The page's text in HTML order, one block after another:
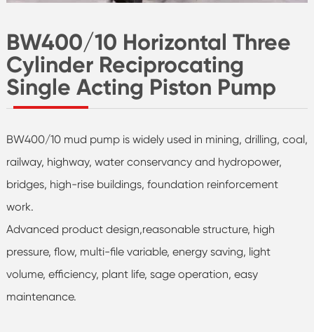
BW400/10 Horizontal Three
Cylinder Reciprocating
Single Acting Piston Pump
BW400/10 mud pump is widely used in mining, drilling, coal,
railway, highway, water conservancy and hydropower,
bridges, high-rise buildings, foundation reinforcement
work.
Advanced product design,reasonable structure, high
pressure, flow, multi-file variable, energy saving, light
volume, efficiency, plant life, sage operation, easy
maintenance.